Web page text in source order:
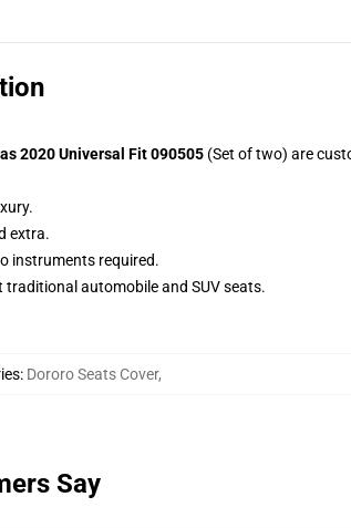
2020 Universal Fit 090505 (Set of two) are
extra.
instruments required.
automobile and SUV seats.
: Dororo Seats Cover,
Say